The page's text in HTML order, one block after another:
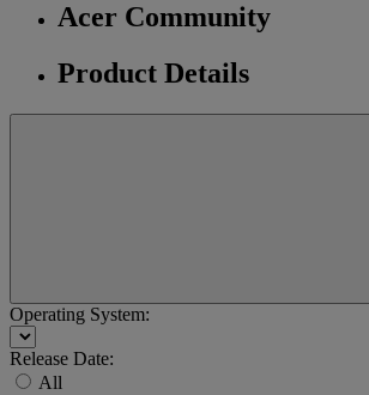
Acer Community
Product Details
Operating System:
Release Date:
All